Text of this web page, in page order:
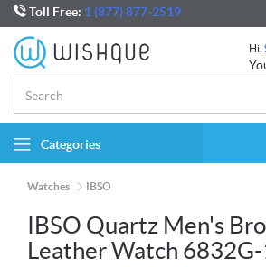
Toll Free: 1 (877) 877-2519
Hi,
Categories
Watches IBSO
IBSO Quartz Men's
Leather Watch